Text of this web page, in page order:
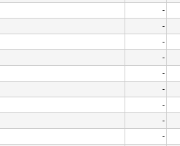
-
-
-
-
-
-
-
-
-